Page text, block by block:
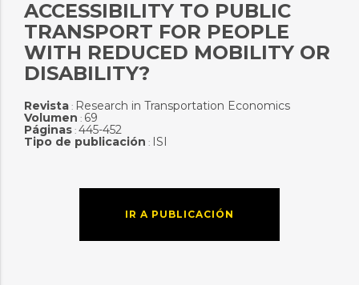
ACCESSIBILITY TO PUBLIC
TRANSPORT FOR PEOPLE
WITH REDUCED MOBILITY OR
DISABILITY?
Revista: Research in Transportation Economics
Volumen : 69
Páginas: 445-452
Tipo de publicación : ISI
IR A PUBLICACIÓN